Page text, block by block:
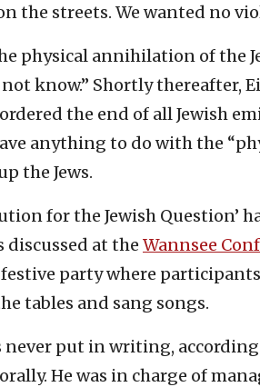
the streets. We wanted no
physical annihilation of the
know.” Shortly thereafter,
the end of all Jewish
anything to do with the
the Jews.
for the Jewish Question’
discussed at the Wannsee
party where
tables and sang songs.
never put in writing,
He was in charge of